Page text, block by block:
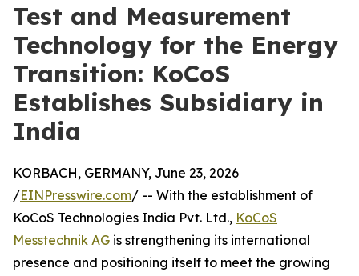
Test and Measurement
Technology for the Energy
Transition: KoCoS
Establishes Subsidiary in
India
KORBACH, GERMANY, June 23, 2026
/EINPresswire.com/ -- With the establishment of
KoCoS Technologies India Pvt. Ltd., KoCoS
Messtechnik AG is strengthening its international
presence and positioning itself to meet the growing